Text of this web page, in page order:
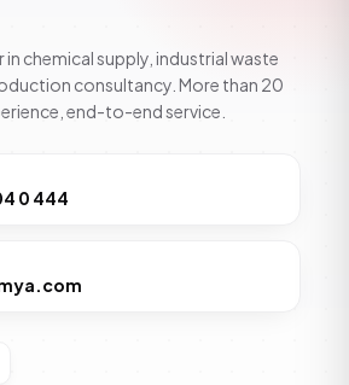
chemical supply, industrial waste
consultancy. More than 20
end-to-end service.
0 444